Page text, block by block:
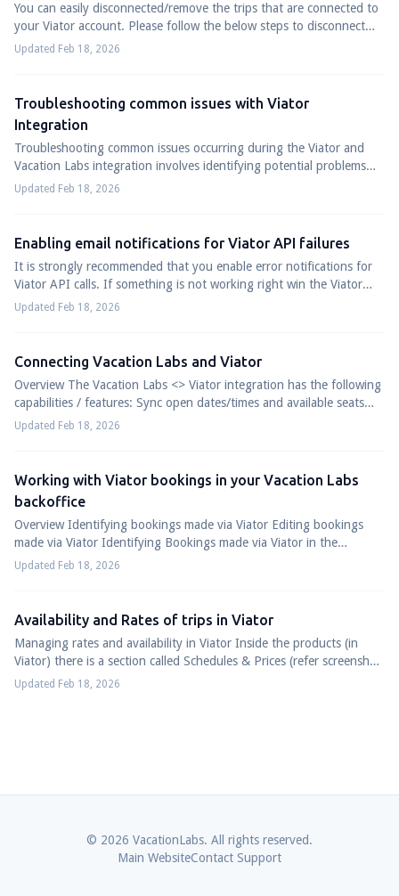
You can easily disconnected/remove the trips that are connected to
your Viator account. Please follow the below steps to disconnect
trips from Viator, L...
Updated Feb 18, 2026
Troubleshooting common issues with Viator
Integration
Troubleshooting common issues occurring during the Viator and
Vacation Labs integration involves identifying potential problems
and fixing them on eithe...
Updated Feb 18, 2026
Enabling email notifications for Viator API failures
It is strongly recommended that you enable error notifications for
Viator API calls. If something is not working right win the Viator
<=> Vacation Labs ...
Updated Feb 18, 2026
Connecting Vacation Labs and Viator
Overview The Vacation Labs <> Viator integration has the following
capabilities / features: Sync open dates/times and available seats
from Vacation Labs...
Updated Feb 18, 2026
Working with Viator bookings in your Vacation Labs
backoffice
Overview Identifying bookings made via Viator Editing bookings
made via Viator Identifying Bookings made via Viator in the
Vacation Labs System Login to...
Updated Feb 18, 2026
Availability and Rates of trips in Viator
Managing rates and availability in Viator Inside the products (in
Viator) there is a section called Schedules & Prices (refer screenshot
below) For Sche...
Updated Feb 18, 2026
© 2026 VacationLabs. All rights reserved.
Main WebsiteContact Support